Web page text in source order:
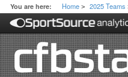
You are here: Home > 2025 Teams